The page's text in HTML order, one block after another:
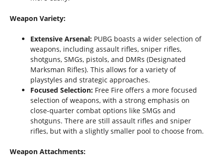
Weapon Variety:
Extensive Arsenal: PUBG boasts a wider selection of
weapons, including assault rifles, sniper rifles,
shotguns, SMGs, pistols, and DMRs (Designated
Marksman Rifles). This allows for a variety of
playstyles and strategic approaches.
Focused Selection: Free Fire offers a more focused
selection of weapons, with a strong emphasis on
close-quarter combat options like SMGs and
shotguns. There are still assault rifles and sniper
rifles, but with a slightly smaller pool to choose from.
Weapon Attachments: